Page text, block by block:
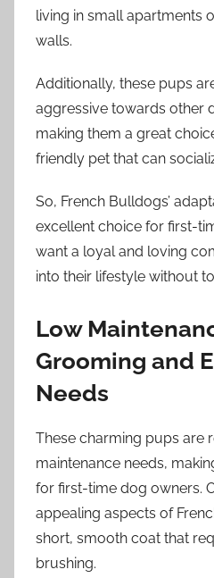
living in small apartments
walls.
Additionally, these pups
aggressive towards other
making them a great
friendly pet that can
So, French Bulldogs’
excellent choice for first-
want a loyal and loving
into their lifestyle without
Low
Grooming and
Needs
These charming pups are
maintenance needs,
for first-time dog owners.
appealing aspects of
short, smooth coat that
brushing.